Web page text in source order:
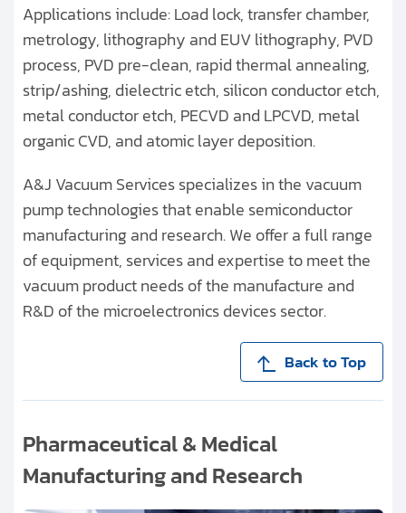
Applications include: Load lock, transfer chamber,
metrology, lithography and EUV lithography, PVD
process, PVD pre-clean, rapid thermal annealing,
strip/ashing, dielectric etch, silicon conductor etch,
metal conductor etch, PECVD and LPCVD, metal
organic CVD, and atomic layer deposition.
A&J Vacuum Services specializes in the vacuum
pump technologies that enable semiconductor
manufacturing and research. We offer a full range
of equipment, services and expertise to meet the
vacuum product needs of the manufacture and
R&D of the microelectronics devices sector.
Back to Top
Pharmaceutical & Medical
Manufacturing and Research